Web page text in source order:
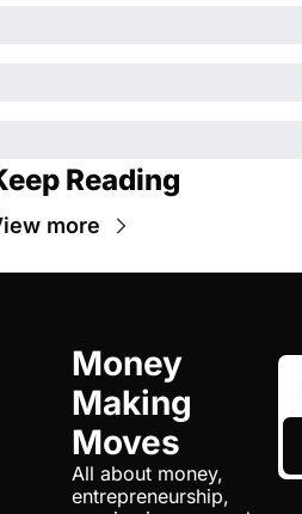
Reading
more
Money
Making
Moves
All about money,
entrepreneurship,